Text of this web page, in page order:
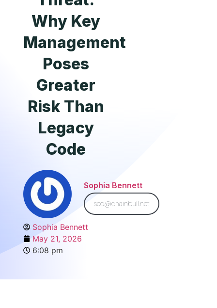
Why Key
Management
Poses
Greater
Risk Than
Legacy
Code
Sophia Bennett
seo@chainbull.net
Sophia Bennett
May 21, 2026
6:08 pm